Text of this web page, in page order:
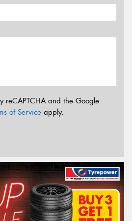
reCAPTCHA and the Google
of Service apply.